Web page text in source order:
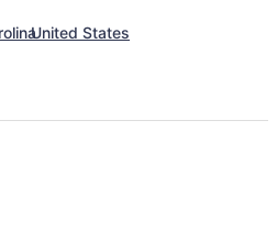
United States